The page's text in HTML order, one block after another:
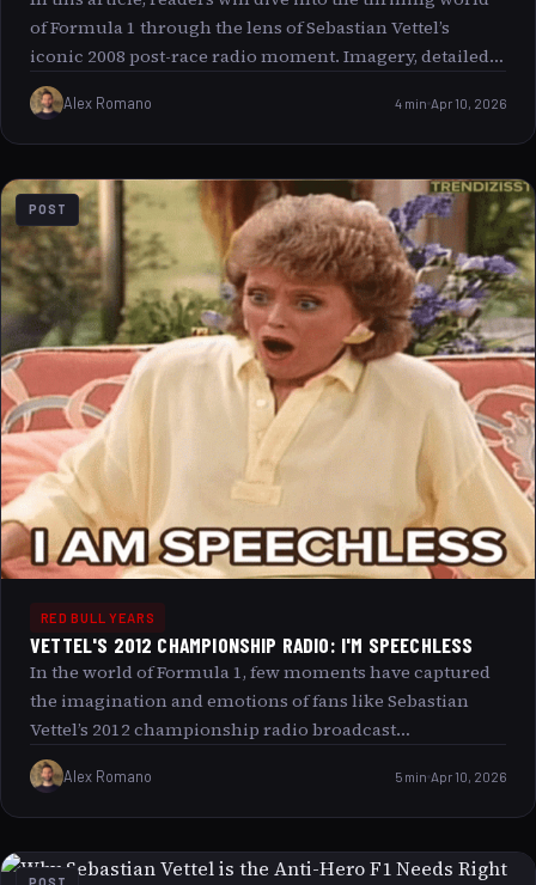
of Formula 1 through the lens of Sebastian Vettel’s
iconic 2008 post-race radio moment. Imagery, detailed
analysis, and immersive storytelling combine to bring
this unforgettable event to life. Whether you are a long-
time F1 enthusiast or a casual motorsport fan, exploring
unbelievable! radio message offers a unique glimpse
into the intensity and drama that define Formula 1
racing.
Alex Romano 4 min Apr 10, 2026
POST
RED BULL YEARS
VETTEL'S 2012 CHAMPIONSHIP RADIO: I'M SPEECHLESS
In the world of Formula 1, few moments have captured
the imagination and emotions of fans like Sebastian
Vettel’s 2012 championship radio broadcast
encapsulated by the phrase I m speechless. This
unforgettable instance not only highlights the raw
intensity and drama of the sport but also reflects a
disbelief, joy, and relief when achieving something truly
Alex Romano 5 min Apr 10, 2026